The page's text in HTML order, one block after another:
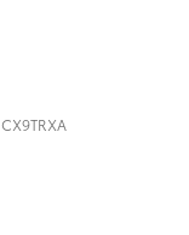
CX9TRXA